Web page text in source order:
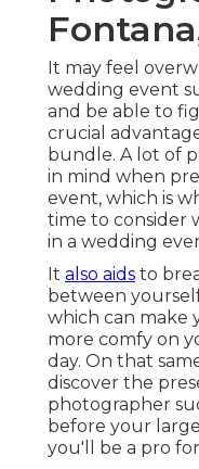
It may feel
wedding event
and be able to
crucial
bundle. A lot of
in mind when
event, which is
time to consider
in a wedding
It also aids to
between
which can make
more comfy on
day. On that
discover the
photographer
before your
you'll be a pro